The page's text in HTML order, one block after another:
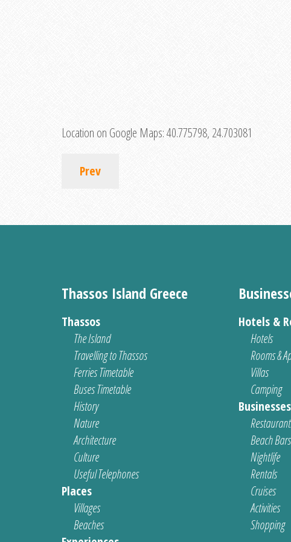
Location on Google Maps:40.775798, 24.703081
Prev
Thassos Island Greece
Thassos
The Island
Travelling to Thassos
Ferries Timetable
Buses Timetable
History
Nature
Architecture
Culture
Useful Telephones
Places
Villages
Beaches
Hotels &
Hotels
Rooms &
Villas
Camping
Businesses
Beach Bars
Nightlife
Rentals
Cruises
Activities
Shopping